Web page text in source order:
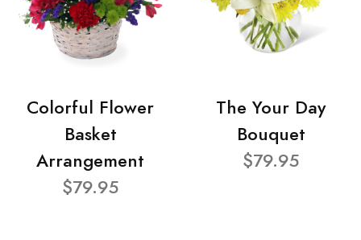
Colorful Flower
Basket
Arrangement
$79.95
The Your Day
Bouquet
$79.95